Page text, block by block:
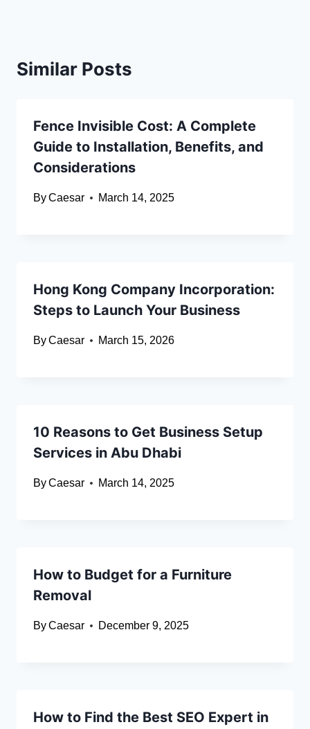
Similar Posts
Fence Invisible Cost: A Complete
Guide to Installation, Benefits, and
Considerations
ByCaesar March 14, 2025
Hong Kong Company Incorporation:
Steps to Launch Your Business
ByCaesar March 15, 2026
10 Reasons to Get Business Setup
Services in Abu Dhabi
ByCaesar March 14, 2025
How to Budget for a Furniture
Removal
ByCaesar December 9, 2025
How to Find the Best SEO Expert in